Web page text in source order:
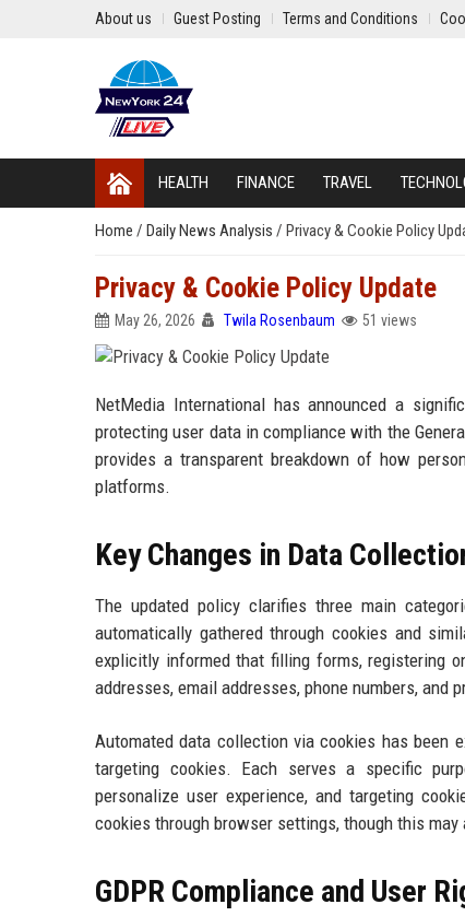
About us Guest Posting Terms and Conditions
HEALTH FINANCE TRAVEL
Home / Daily News Analysis / Privacy & Cookie Policy
Privacy & Cookie Policy Update
May 26, 2026 Twila Rosenbaum 51 views
NetMedia International has announced a
protecting user data in compliance with the
provides a transparent breakdown of how
platforms.
Key Changes in Data
The updated policy clarifies three main
automatically gathered through cookies and
explicitly informed that filling forms, registering
addresses, email addresses, phone numbers, and
Automated data collection via cookies has been
targeting cookies. Each serves a specific
personalize user experience, and targeting
cookies through browser settings, though this
GDPR Compliance and User